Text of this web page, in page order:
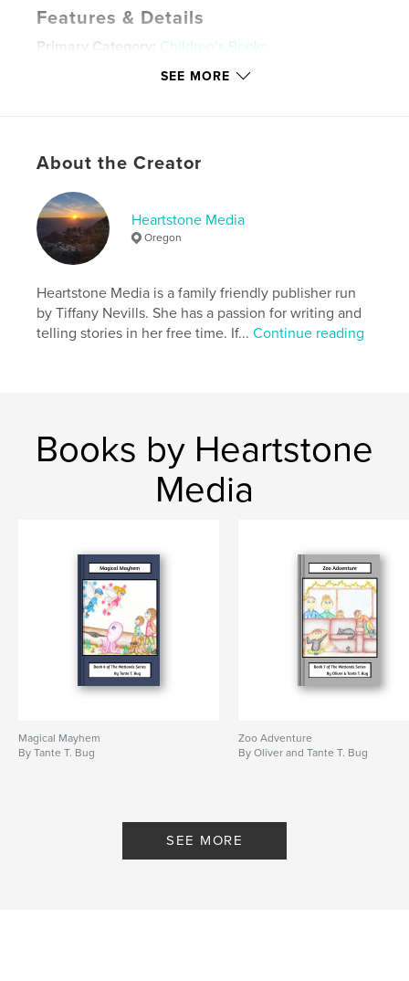
Features & Details
Primary Category:
Children’s Books
Additional Categories Fantasy
Softcover: 9798261049043
Publish Date:
LanguageEnglish
Keywords
creatures
SEE MORE
About the Creator
Heartstone Media
Oregon
Heartstone Media is a family friendly publisher run
by Tiffany Nevills. She has a passion for writing and
telling stories in her free time. If...Continue reading
Books by Heartstone
Media
Magical Mayhem
By Tante T. Bug
Zoo Adventure
By Oliver and Tante T. Bug
SEE MORE